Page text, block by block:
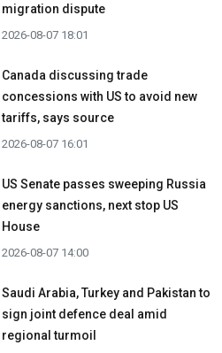
migration dispute
2026-08-07 18:01
Canada discussing trade
concessions with US to avoid new
tariffs, says source
2026-08-07 16:01
US Senate passes sweeping Russia
energy sanctions, next stop US
House
2026-08-07 14:00
Saudi Arabia, Turkey and Pakistan to
sign joint defence deal amid
regional turmoil